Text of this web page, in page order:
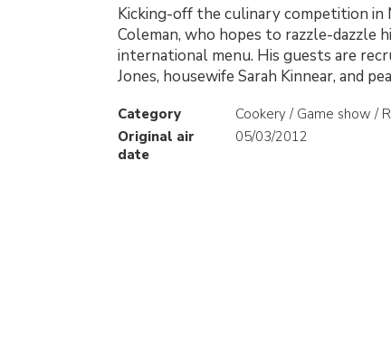
Kicking-off the culinary competition
Coleman, who hopes to razzle-dazzle
international menu. His guests are
Jones, housewife Sarah Kinnear, and
Category
Cookery / Game show /
Original air
date
05/03/2012